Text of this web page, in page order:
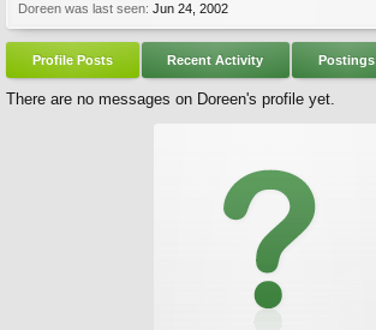
Doreen was last seen: Jun 24, 2002
Profile Posts Recent Activity Postings
There are no messages on Doreen's profile yet.